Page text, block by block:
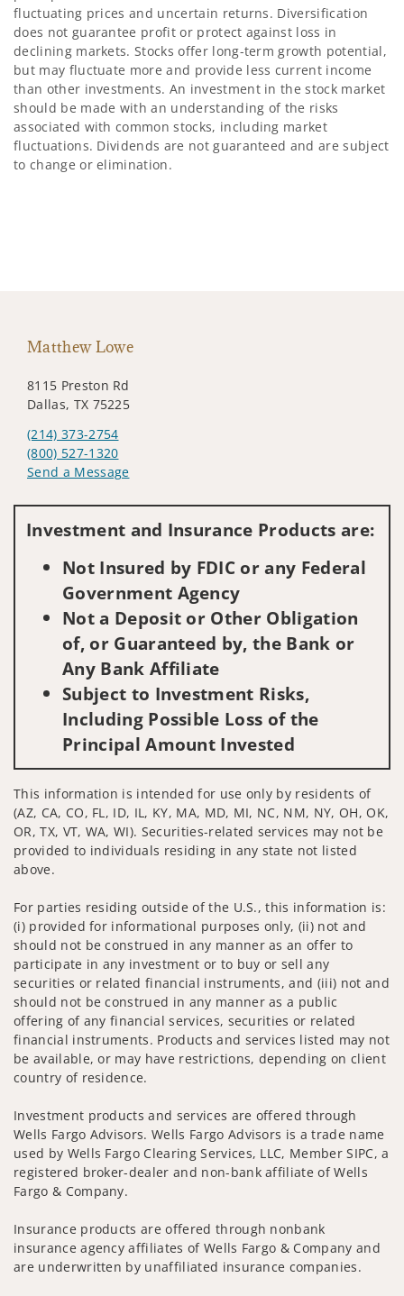
fluctuating prices and uncertain returns. Diversification
does not guarantee profit or protect against loss in
declining markets. Stocks offer long-term growth potential,
but may fluctuate more and provide less current income
than other investments. An investment in the stock market
should be made with an understanding of the risks
associated with common stocks, including market
fluctuations. Dividends are not guaranteed and are subject
to change or elimination.
Matthew Lowe
8115 Preston Rd
Dallas, TX 75225
(214) 373-2754
(800) 527-1320
Send a Message
Investment and Insurance Products are:
Not Insured by FDIC or any Federal
Government Agency
Not a Deposit or Other Obligation
of, or Guaranteed by, the Bank or
Any Bank Affiliate
Subject to Investment Risks,
Including Possible Loss of the
Principal Amount Invested
This information is intended for use only by residents of
(AZ, CA, CO, FL, ID, IL, KY, MA, MD, MI, NC, NM, NY, OH, OK,
OR, TX, VT, WA, WI). Securities-related services may not be
provided to individuals residing in any state not listed
above.
For parties residing outside of the U.S., this information is:
(i) provided for informational purposes only, (ii) not and
should not be construed in any manner as an offer to
participate in any investment or to buy or sell any
securities or related financial instruments, and (iii) not and
should not be construed in any manner as a public
offering of any financial services, securities or related
financial instruments. Products and services listed may not
be available, or may have restrictions, depending on client
country of residence.
Investment products and services are offered through
Wells Fargo Advisors. Wells Fargo Advisors is a trade name
used by Wells Fargo Clearing Services, LLC, Member SIPC, a
registered broker-dealer and non-bank affiliate of Wells
Fargo & Company.
Insurance products are offered through nonbank
insurance agency affiliates of Wells Fargo & Company and
are underwritten by unaffiliated insurance companies.